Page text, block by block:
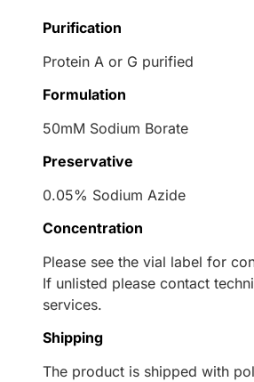
Purification
Protein A or G purified
Formulation
50mM Sodium Borate
Preservative
0.05% Sodium Azide
Concentration
Please see the vial label for
If unlisted please contact
services.
Shipping
The product is shipped with